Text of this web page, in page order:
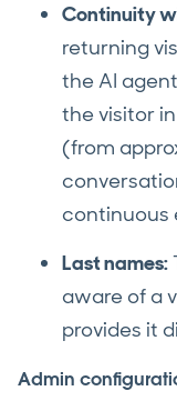
Continuity
returning
the AI
the visitor
(from
continuous
Last names:
aware of a
provides it
Admin